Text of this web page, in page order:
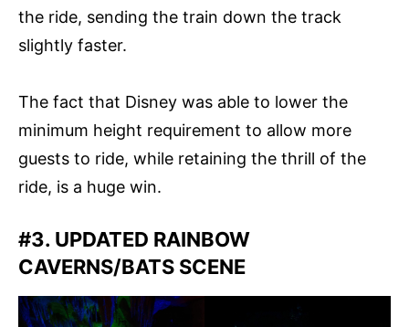
the ride, sending the train down the track
slightly faster.
The fact that Disney was able to lower the
minimum height requirement to allow more
guests to ride, while retaining the thrill of the
ride, is a huge win.
#3. UPDATED RAINBOW
CAVERNS/BATS SCENE